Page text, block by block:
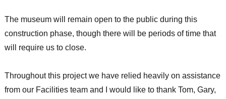
The museum will remain open to the public during this
construction phase, though there will be periods of time that
will require us to close.
Throughout this project we have relied heavily on assistance
from our Facilities team and I would like to thank Tom, Gary,